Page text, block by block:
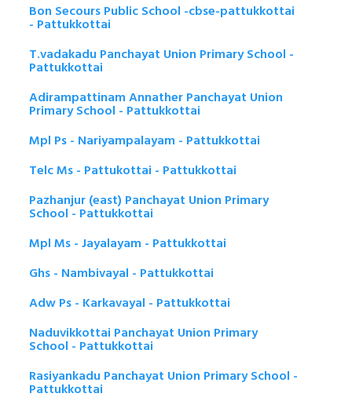
Bon Secours Public School -cbse-pattukkottai
- Pattukkottai
T.vadakadu Panchayat Union Primary School -
Pattukkottai
Adirampattinam Annather Panchayat Union
Primary School - Pattukkottai
Mpl Ps - Nariyampalayam - Pattukkottai
Telc Ms - Pattukottai - Pattukkottai
Pazhanjur (east) Panchayat Union Primary
School - Pattukkottai
Mpl Ms - Jayalayam - Pattukkottai
Ghs - Nambivayal - Pattukkottai
Adw Ps - Karkavayal - Pattukkottai
Naduvikkottai Panchayat Union Primary
School - Pattukkottai
Rasiyankadu Panchayat Union Primary School -
Pattukkottai